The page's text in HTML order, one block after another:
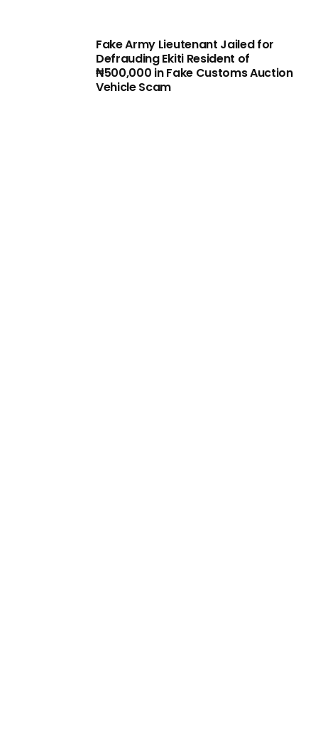
Fake Army Lieutenant Jailed for
Defrauding Ekiti Resident of
₦500,000 in Fake Customs Auction
Vehicle Scam